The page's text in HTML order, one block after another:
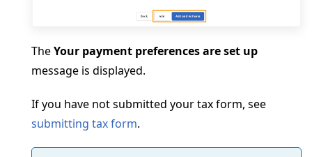
TheYour payment preferences are set up
message is displayed.
If you have not submitted your tax form, see
submitting tax form.